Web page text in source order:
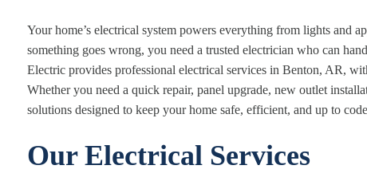
Your home’s electrical system powers everything from lights and
something goes wrong, you need a trusted electrician who can
Electric provides professional electrical services in Benton, AR,
Whether you need a quick repair, panel upgrade, new outlet
solutions designed to keep your home safe, efficient, and up to
Our Electrical Services